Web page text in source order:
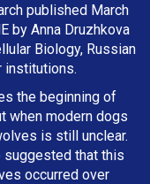
published March
by Anna Druzhkova
Biology, Russian
institutions.
the beginning of
when modern dogs
is still unclear.
suggested that this
occurred over